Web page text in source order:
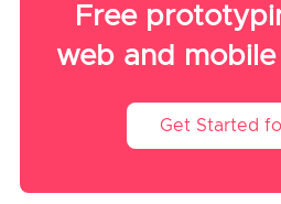
Free
web and
Get Started